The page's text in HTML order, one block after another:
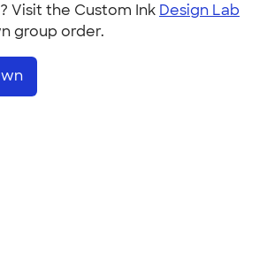
Visit the Custom Ink Design Lab
group order.